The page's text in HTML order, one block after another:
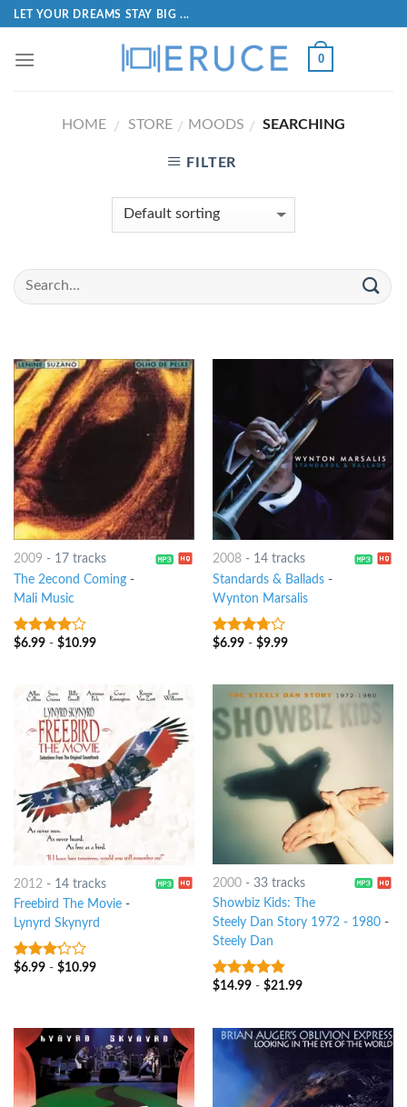
LET YOUR DREAMS STAY BIG ...
0
HOME / STORE / MOODS / SEARCHING
FILTER
2009 - 17 tracks
The 2econd Coming-
Mali Music
3.75out
$6.99- $10.99
2008- 14 tracks
Standards & Ballads-
Wynton Marsalis
3.5out
$6.99- $9.99
2012 - 14 tracks
Freebird The Movie-
Lynyrd Skynyrd
3out
$6.99- $10.99
2000- 33 tracks
Showbiz Kids: The
Steely Dan Story 1972 - 1980-
Steely Dan
4.5out of
$14.99- $21.99